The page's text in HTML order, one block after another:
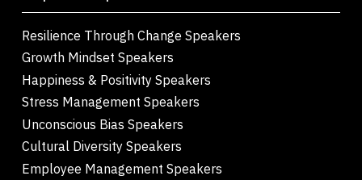
Resilience Through Change Speakers
Growth Mindset Speakers
Happiness & Positivity Speakers
Stress Management Speakers
Unconscious Bias Speakers
Cultural Diversity Speakers
Employee Management Speakers